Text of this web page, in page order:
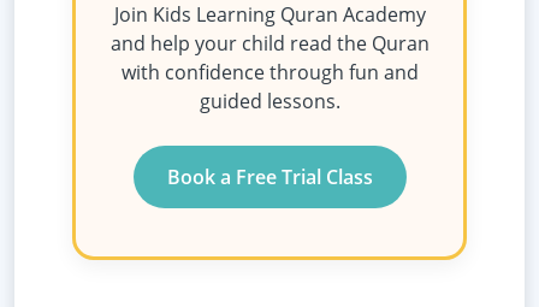
Join Kids Learning Quran Academy
and help your child read the Quran
with confidence through fun and
guided lessons.
Book a Free Trial Class